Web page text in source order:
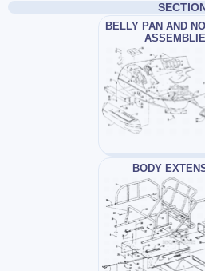
BELLY PAN AND
BODY